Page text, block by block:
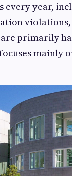
every year,
primarily